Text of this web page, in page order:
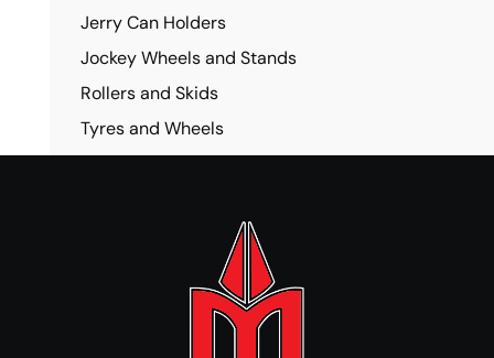
Jerry Can Holders
Jockey Wheels and Stands
Rollers and Skids
Tyres and Wheels